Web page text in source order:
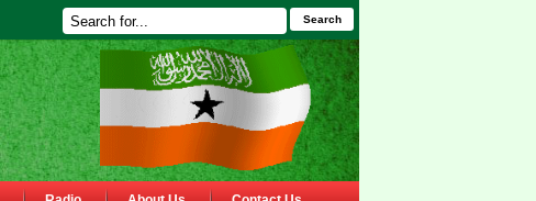
Search